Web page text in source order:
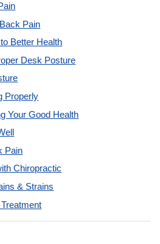
Pain
Better Health
Desk Posture
Properly
Your Good Health
Pain
Chiropractic
& Strains